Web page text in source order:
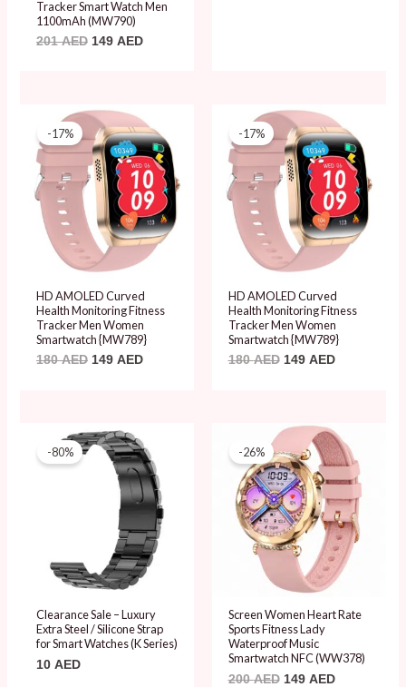
Tracker Smart Watch Men
1100mAh (MW790)
201AED 149 AED
-17%
HD AMOLED Curved
Health Monitoring Fitness
Tracker Men Women
Smartwatch {MW789}
180AED
Original
price
was:
180 AED.
149 AED
price
is:
149 AED.
-17%
HD AMOLED Curved
Health Monitoring Fitness
Tracker Men Women
Smartwatch {MW789}
180AED
Original
price
was:
180 AED.
149 AED
price
is:
149 AED.
-80%
Clearance Sale – Luxury
Extra Steel / Silicone Strap
for Smart Watches (K Series)
10 AED
-26%
Screen Women Heart Rate
Sports Fitness Lady
Waterproof Music
Smartwatch NFC (WW378)
200AED
Original
price
was:
200 AED.
149 AED
Current
price
is:
149 AED.